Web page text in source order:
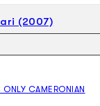
(2007)
CAMERONIAN